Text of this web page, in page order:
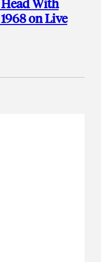
With
on Live